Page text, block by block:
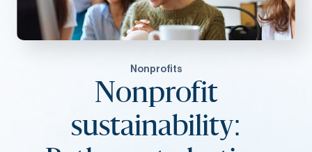
Nonprofits
Nonprofit
sustainability: